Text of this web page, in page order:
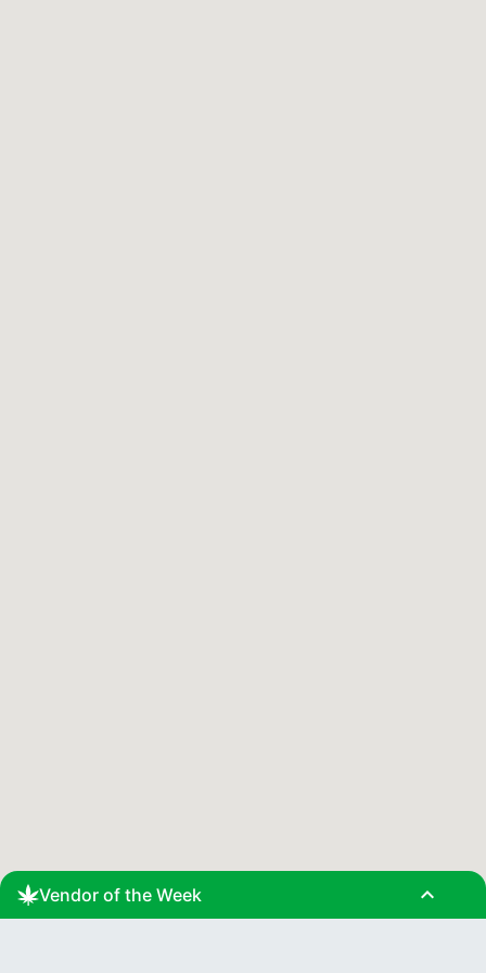
Vendor of the Week expand_less